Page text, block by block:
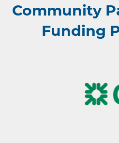
Community
Funding